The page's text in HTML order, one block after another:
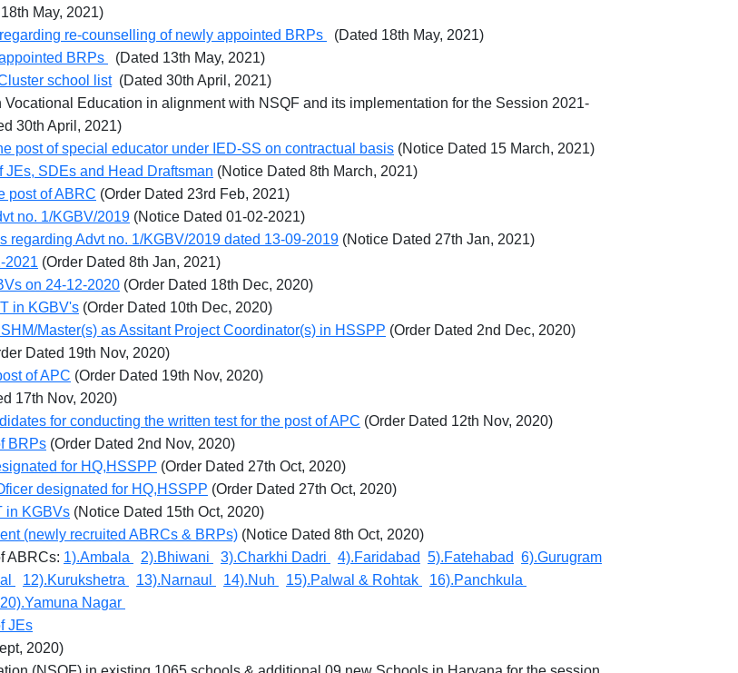
May, 2021)
re-counselling of newly appointed BRPs
(Dated 18th May, 2021)
BRPs
(Dated 13th May, 2021)
school list(Dated 30th April, 2021)
Education in alignment with NSQF and its implementation for the Session 2021-
30th April, 2021)
post of special educator under IED-SS on contractual basis (Notice Dated 15 March, 2021)
SDEs and Head Draftsman (Notice Dated 8th March, 2021)
post of ABRC (Order Dated 23rd Feb, 2021)
no. 1/KGBV/2019 (Notice Dated 01-02-2021)
regarding Advt no. 1/KGBV/2019 dated 13-09-2019 (Notice Dated 27th Jan, 2021)
2021 (Order Dated 8th Jan, 2021)
on 24-12-2020 (Order Dated 18th Dec, 2020)
in KGBV's (Order Dated 10th Dec, 2020)
Master(s) as Assitant Project Coordinator(s) in HSSPP (Order Dated 2nd Dec, 2020)
Dated 19th Nov, 2020)
of APC (Order Dated 19th Nov, 2020)
17th Nov, 2020)
for conducting the written test for the post of APC (Order Dated 12th Nov, 2020)
BRPs (Order Dated 2nd Nov, 2020)
for HQ,HSSPP (Order Dated 27th Oct, 2020)
designated for HQ,HSSPP (Order Dated 27th Oct, 2020)
in KGBVs (Notice Dated 15th Oct, 2020)
(newly recruited ABRCs & BRPs) (Notice Dated 8th Oct, 2020)
ABRCs: 1).Ambala 2).Bhiwani 3).Charkhi Dadri 4).Faridabad 5).Fatehabad 6).Gurugram
12).Kurukshetra 13).Narnaul 14).Nuh 15).Palwal & Rohtak
16).Panchkula
20).Yamuna Nagar
JEs
2020)